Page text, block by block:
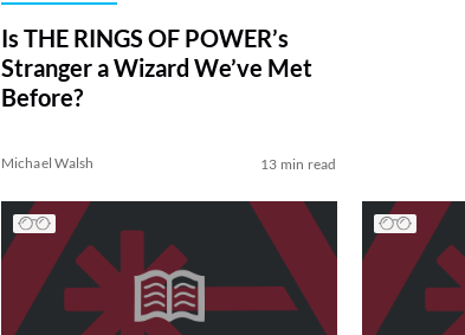
Is THE RINGS OF POWER’s
Stranger a Wizard We’ve Met
Before?
Michael Walsh 13 min read